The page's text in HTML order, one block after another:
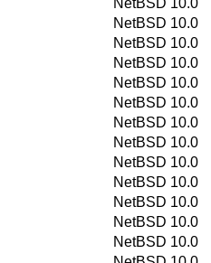
NetBSD 10.0
NetBSD 10.0
NetBSD 10.0
NetBSD 10.0
NetBSD 10.0
NetBSD 10.0
NetBSD 10.0
NetBSD 10.0
NetBSD 10.0
NetBSD 10.0
NetBSD 10.0
NetBSD 10.0